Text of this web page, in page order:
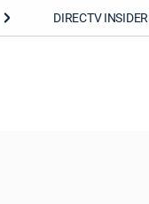
DIRECTV INSIDER